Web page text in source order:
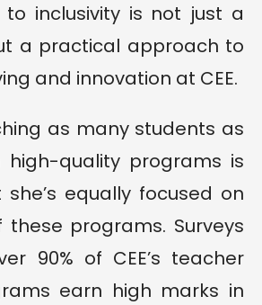
inclusivity is not just a
a practical approach to
and innovation at CEE.
as many students as
high-quality programs is
she’s equally focused on
programs. Surveys
90% of CEE’s teacher
earn high marks in